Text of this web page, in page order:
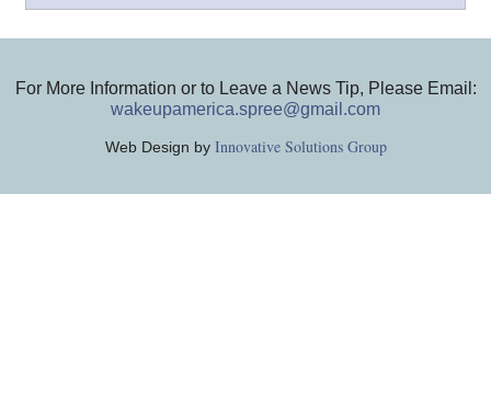
For More Information or to Leave a News Tip, Please Email:
wakeupamerica.spree@gmail.com
Web Design by Innovative Solutions Group